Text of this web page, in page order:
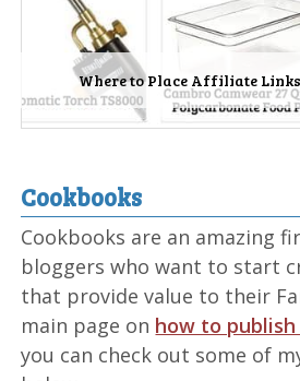
Where to Place Affiliate Links
Cookbooks
Cookbooks are an amazing
bloggers who want to start
that provide value to their
main page on how to publish
you can check out some of